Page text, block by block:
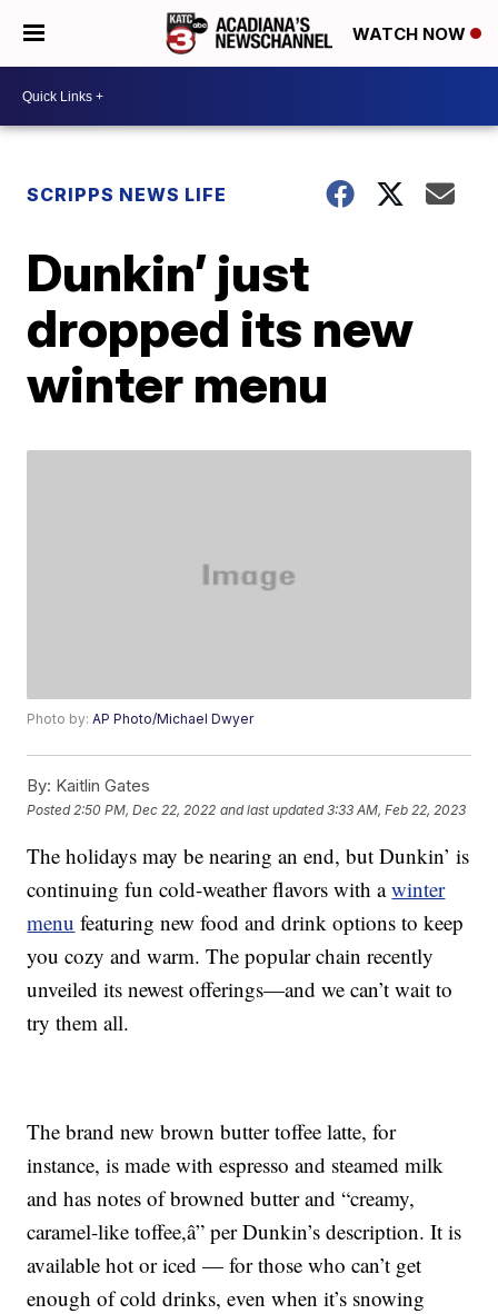
WATCH NOW
SCRIPPS NEWS LIFE
Dunkin’ just
dropped its new
winter menu
Photo by:AP Photo/Michael Dwyer
By: Kaitlin Gates
Posted 2:50 PM, Dec 22, 2022 and last updated 3:33 AM, Feb 22, 2023
The holidays may be nearing an end, but Dunkin’ is
continuing fun cold-weather flavors with awinter
menu featuring new food and drink options to keep
you cozy and warm. The popular chain recently
unveiled its newest offerings—and we can’t wait to
try them all.
The brand new brown butter toffee latte, for
instance, is made with espresso and steamed milk
and has notes of browned butter and “creamy,
caramel-like toffee,â” per Dunkin’s description. It is
available hot or iced — for those who can’t get
enough of cold drinks, even when it’s snowing